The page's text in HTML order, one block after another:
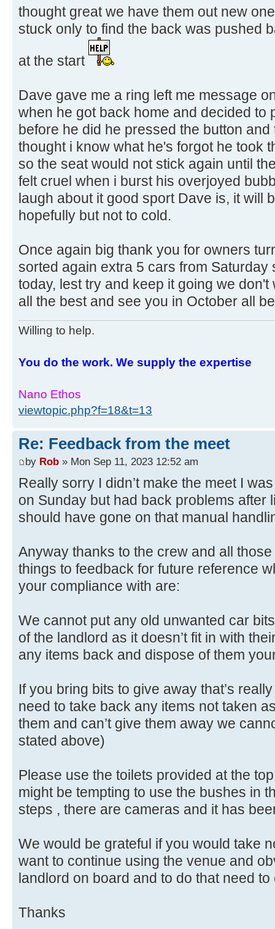
thought great we have them out new
stuck only to find the back was pushed
at the start
Dave gave me a ring left me message
when he got back home and decided to
before he did he pressed the button
thought i know what he's forgot he took
so the seat would not stick again until
felt cruel when i burst his overjoyed
laugh about it good sport Dave is, it will
hopefully but not to cold.
Once again big thank you for owners
sorted again extra 5 cars from Saturday
today, lest try and keep it going we
all the best and see you in October all
Willing to help.
You do the work. We supply the expertise
Nano Ethos
viewtopic.php?f=18&t=13
Re: Feedback from the meet
by Rob » Mon Sep 11, 2023 12:52 am
Really sorry I didn’t make the meet I
on Sunday but had back problems after
should have gone on that manual
Anyway thanks to the crew and all
things to feedback for future reference
your compliance with are:
We cannot put any old unwanted car
of the landlord as it doesn’t fit in with
any items back and dispose of them
If you bring bits to give away that’s
need to take back any items not taken
them and can’t give them away we
stated above)
Please use the toilets provided at the
might be tempting to use the bushes in
steps , there are cameras and it has
We would be grateful if you would take
want to continue using the venue and
landlord on board and to do that need
Thanks